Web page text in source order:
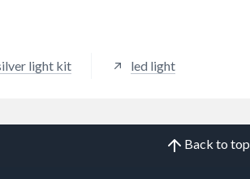
light kit led light
Back to top